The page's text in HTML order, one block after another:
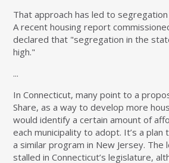
That approach has led to
A recent housing report
declared that "segregation in the
high."
...
In Connecticut, many point to a
Share, as a way to develop more
would identify a certain amount of
each municipality to adopt. It’s a plan
a similar program in New Jersey. The
stalled in Connecticut’s legislature,